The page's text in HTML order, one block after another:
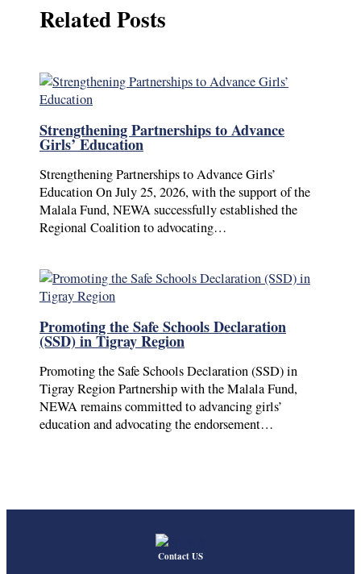
Related Posts
Strengthening Partnerships to Advance
Girls’ Education
Strengthening Partnerships to Advance Girls’
Education On July 25, 2026, with the support of the
Malala Fund, NEWA successfully established the
Regional Coalition to advocating…
Promoting the Safe Schools Declaration
(SSD) in Tigray Region
Promoting the Safe Schools Declaration (SSD) in
Tigray Region Partnership with the Malala Fund,
NEWA remains committed to advancing girls’
education and advocating the endorsement…
Contact US